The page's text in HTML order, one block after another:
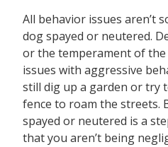
All behavior issues aren’t
dog spayed or neutered.
or the temperament of the
issues with aggressive
still dig up a garden or try
fence to roam the streets.
spayed or neutered is a
that you aren’t being